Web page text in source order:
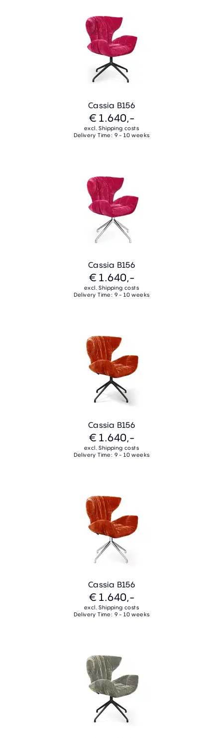
Cassia B156
€ 1.640,-
excl. Shipping costs
Delivery Time: 9 - 10 weeks
Cassia B156
€ 1.640,-
excl. Shipping costs
Delivery Time: 9 - 10 weeks
Cassia B156
€ 1.640,-
excl. Shipping costs
Delivery Time: 9 - 10 weeks
Cassia B156
€ 1.640,-
excl. Shipping costs
Delivery Time: 9 - 10 weeks